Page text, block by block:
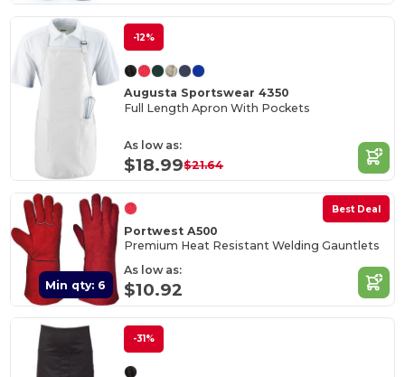
-12%
Augusta Sportswear 4350
Full Length Apron With Pockets
As low as:
$18.99$21.64
Min qty: 6
Best Deal
Portwest A500
Premium Heat Resistant Welding Gauntlets
As low as:
$10.92
-31%